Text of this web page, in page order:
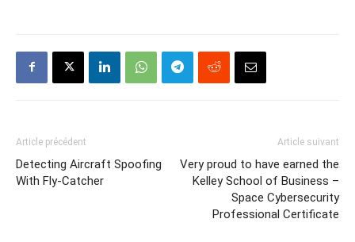
Article précédent
Detecting Aircraft Spoofing
With Fly-Catcher
Article suivant
Very proud to have earned the
Kelley School of Business –
Space Cybersecurity
Professional Certificate